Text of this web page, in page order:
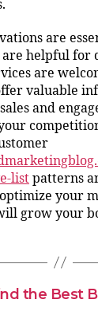
are
helpful for
are
valuable
and
list patterns
your
grow your
the Best